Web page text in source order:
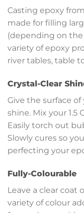
Casting epoxy
made for filling
(depending on the
variety of epoxy
river tables, table
Crystal-Clear
Give the surface
shine. Mix your 1.5
Easily torch out
Slowly cures so
perfecting your
Fully-Colourable
Leave a clear coat
variety of colour